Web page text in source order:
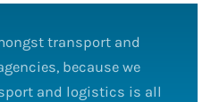
transport and
because we
and logistics is all